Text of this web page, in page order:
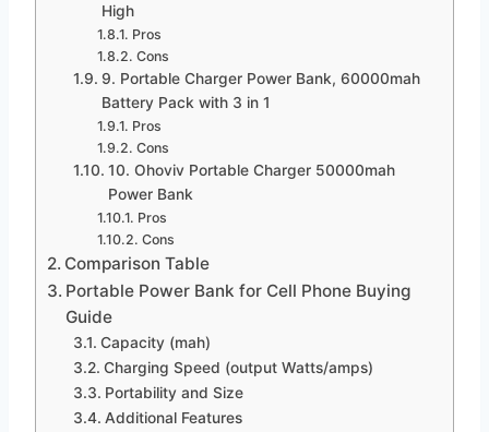
High
Pros
Cons
9. Portable Charger Power Bank, 60000mah
Battery Pack with 3 in 1
Pros
Cons
10. Ohoviv Portable Charger 50000mah
Power Bank
Pros
Cons
Comparison Table
Portable Power Bank for Cell Phone Buying
Guide
Capacity (mah)
Charging Speed (output Watts/amps)
Portability and Size
Additional Features